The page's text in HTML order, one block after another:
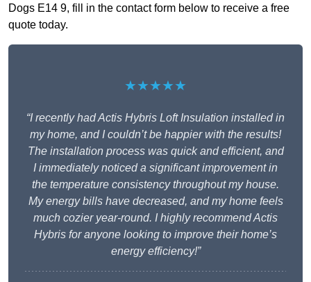
Dogs E14 9, fill in the contact form below to receive a free
quote today.
★★★★★
“I recently had Actis Hybris Loft Insulation installed in
my home, and I couldn’t be happier with the results!
The installation process was quick and efficient, and
I immediately noticed a significant improvement in
the temperature consistency throughout my house.
My energy bills have decreased, and my home feels
much cozier year-round. I highly recommend Actis
Hybris for anyone looking to improve their home’s
energy efficiency!”